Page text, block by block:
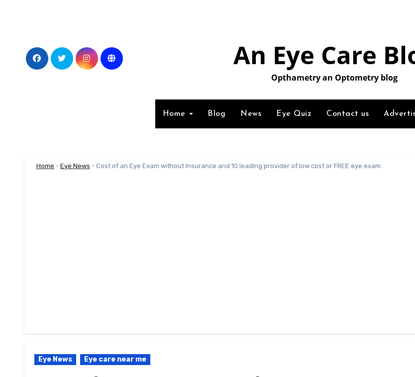
An Eye Care
Opthametry an Optometry blog
Home Blog News Eye Quiz Contact us
Home - Eye News - Cost of an Eye Exam without Insurance and 10 leading provider of low cost or FREE eye exam.
Eye News Eye care near me